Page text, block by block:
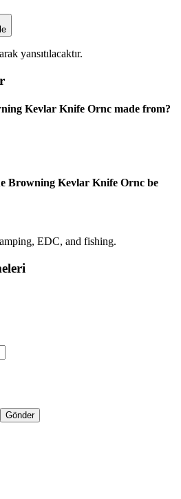
yansıtılacaktır.
Kevlar Knife Ornc made from?
Browning Kevlar Knife Ornc be
EDC, and fishing.
Gönder